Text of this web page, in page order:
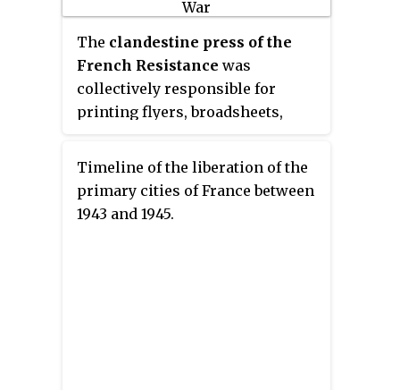
parents on the morning of his
execution, and he has become
one of those who symbolise the
French Resistance.
The clandestine press of the
French Resistance was
collectively responsible for
printing flyers, broadsheets,
secret in France during the
German occupation of France in
the Second World War. The secret
Timeline of the liberation of the
primary cities of France between
1943 and 1945.